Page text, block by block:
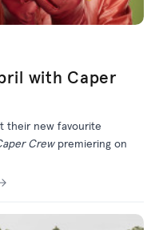
with Caper
their new favourite
Crew premiering on